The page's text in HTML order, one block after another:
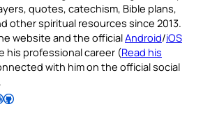
quotes, catechism, Bible plans,
other spiritual resources since 2013.
website and the officialAndroid/iOS
his professional career (Read his
with him on the official social
Follow Pradeep on GitHub